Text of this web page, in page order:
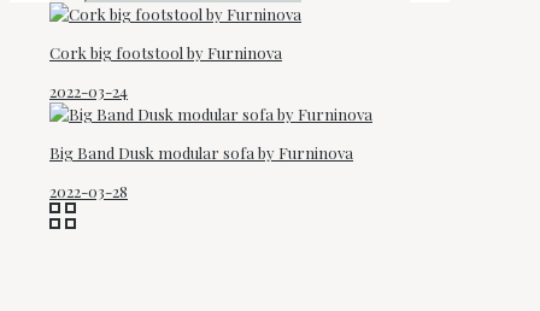
Cork big footstool by Furninova
2022-03-24
Big Band Dusk modular sofa by Furninova
2022-03-28